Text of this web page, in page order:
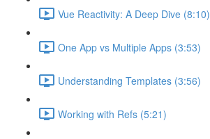
Vue Reactivity: A Deep Dive (8:10)
One App vs Multiple Apps (3:53)
Understanding Templates (3:56)
Working with Refs (5:21)